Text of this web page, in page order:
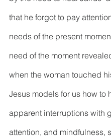
that he forgot to pay
needs of the present
need of the moment
when the woman touched
Jesus models for us how to
apparent interruptions with
attention, and mindfulness,